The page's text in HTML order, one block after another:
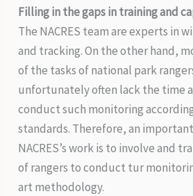
Filling in the gaps in training and
The NACRES team are experts in
and tracking. On the other hand,
of the tasks of national park
unfortunately often lack the time
conduct such monitoring
standards. Therefore, an
NACRES’s work is to involve and
of rangers to conduct tur
art methodology.